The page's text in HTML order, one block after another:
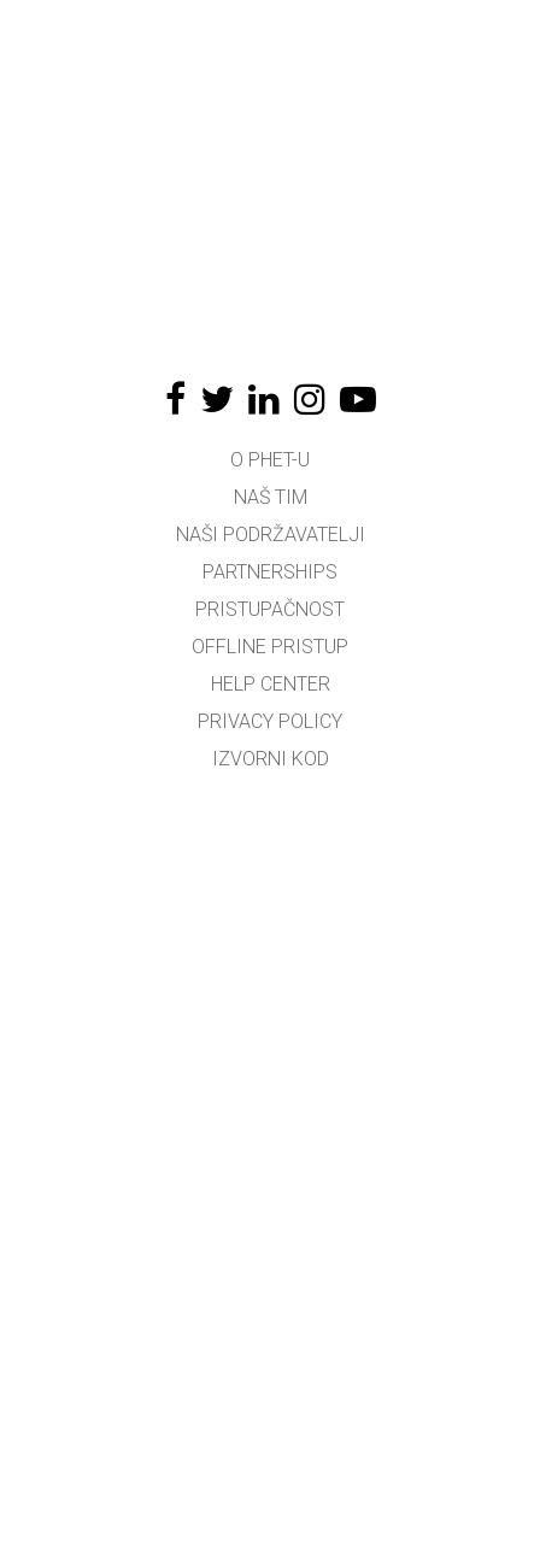
O PHET-U
NAŠ TIM
NAŠI PODRŽAVATELJI
PARTNERSHIPS
PRISTUPAČNOST
OFFLINE PRISTUP
HELP CENTER
PRIVACY POLICY
IZVORNI KOD